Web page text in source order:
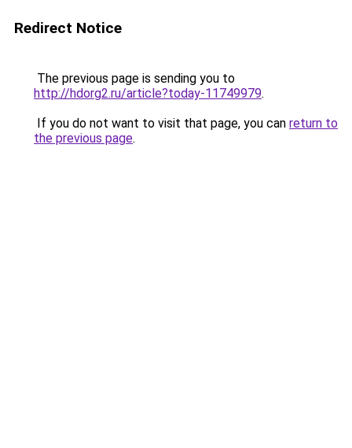
Redirect Notice
The previous page is sending you to
http://hdorg2.ru/article?today-11749979.
If you do not want to visit that page, you can return to
the previous page.